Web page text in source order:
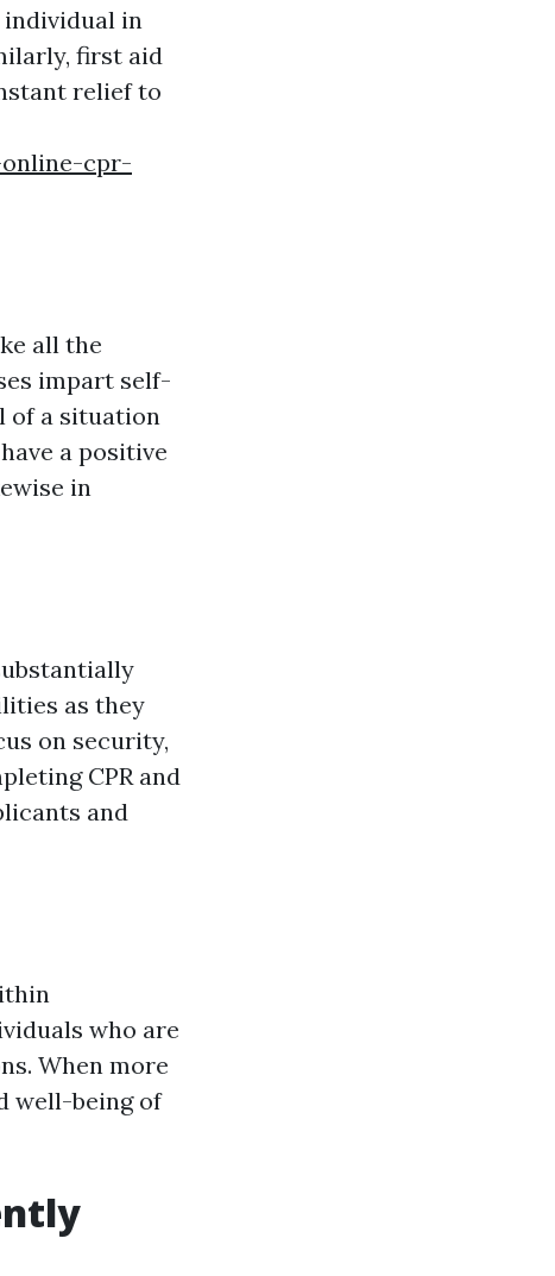
individual in
first aid
relief to
cpr-
all the
impart self-
of a situation
a positive
in
as they
on security,
CPR and
and
who are
When more
well-being of